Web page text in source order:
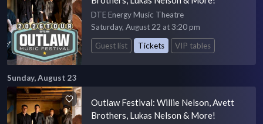
DTE Energy Music Theatre
Saturday, August 22 at 3:20 pm
Guest list
Tickets VIP tables
Sunday, August 23
Outlaw Festival: Willie Nelson, Avett
Brothers, Lukas Nelson & More!